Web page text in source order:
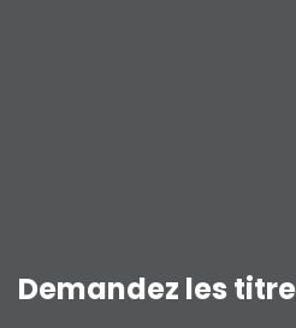
Demandez les